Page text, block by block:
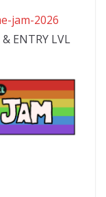
jam-2026
ENTRY LVL